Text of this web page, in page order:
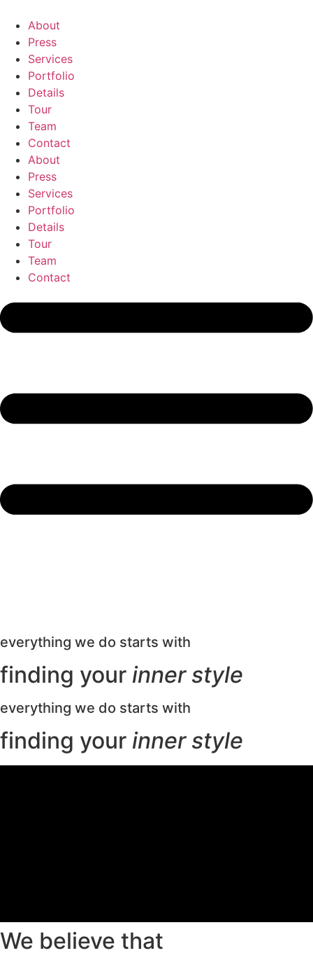
content
About
Press
Services
Portfolio
Details
Tour
Team
Contact
About
Press
Services
Portfolio
Details
Tour
Team
Contact
everything we do starts with
finding your inner style
everything we do starts with
finding your inner style
We believe that